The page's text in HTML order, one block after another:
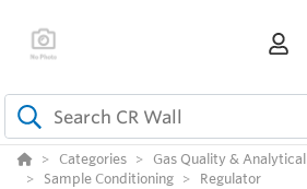
Categories Gas Quality & Analytical
Sample Conditioning
Regulator